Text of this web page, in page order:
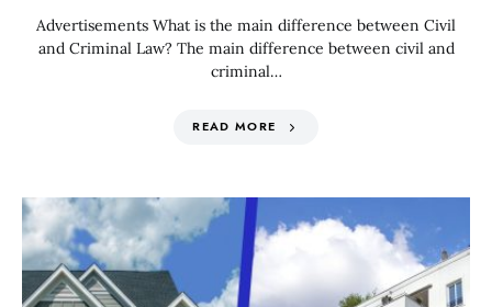
Advertisements What is the main difference between Civil
and Criminal Law? The main difference between civil and
criminal…
READ MORE